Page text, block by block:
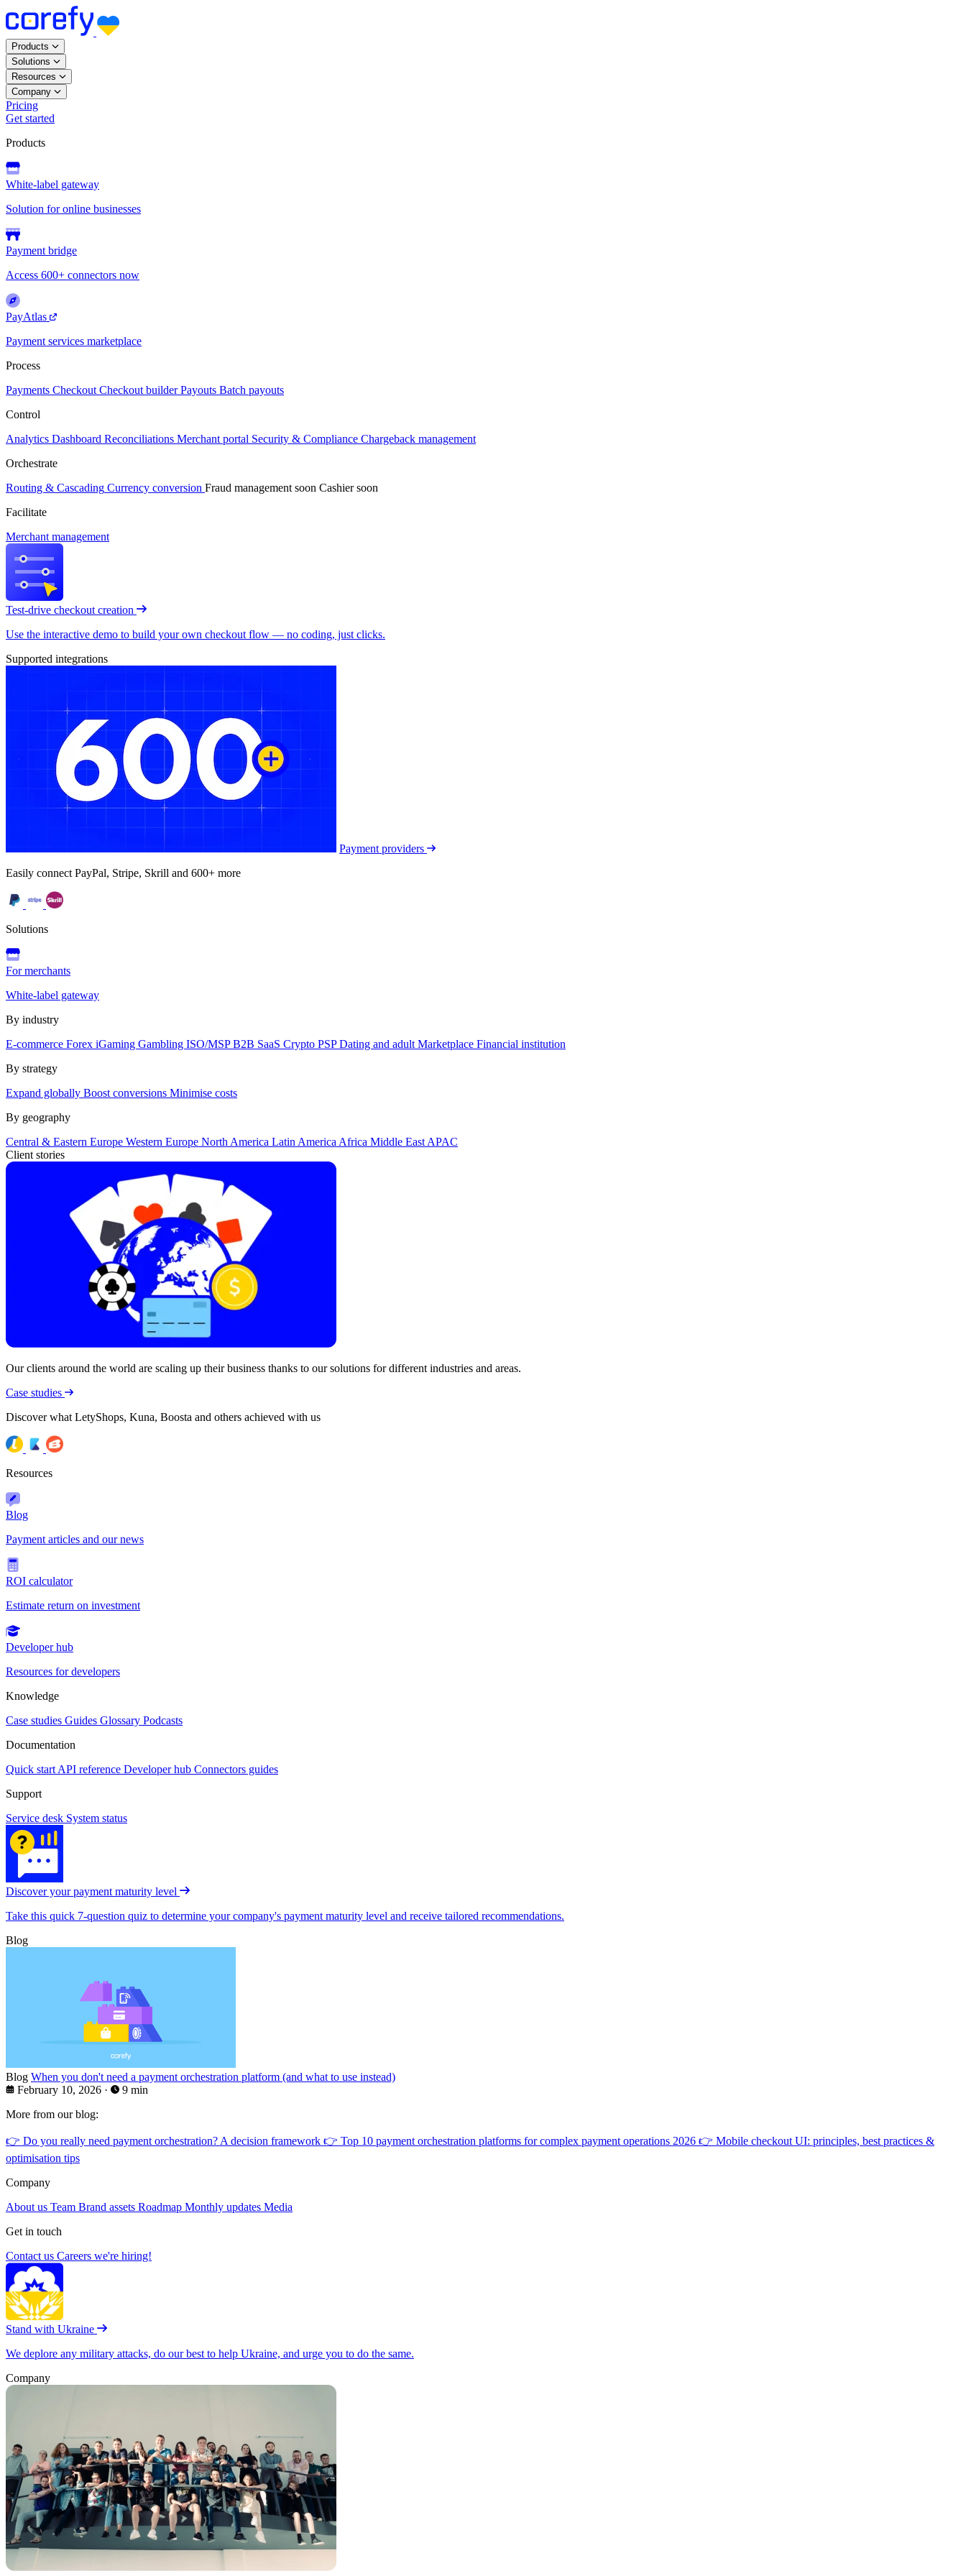
Products
Solutions
Resources
Company
Pricing
Get started
Products
White-label gateway
Solution for online businesses
Payment bridge
Access 600+ connectors now
PayAtlas
Payment services marketplace
Process
Payments Checkout Checkout builder Payouts Batch payouts
Control
Analytics Dashboard Reconciliations Merchant portal Security & Compliance Chargeback management
Orchestrate
Routing & Cascading Currency conversion Fraud management soon Cashier soon
Facilitate
Merchant management
Test-drive checkout creation
Use the interactive demo to build your own checkout flow — no coding, just clicks.
Supported integrations
Payment providers
Easily connect PayPal, Stripe, Skrill and 600+ more
Solutions
For merchants
White-label gateway
By industry
E-commerce Forex iGaming Gambling ISO/MSPB2B SaaS Crypto PSPDating and adult Marketplace Financial institution
By strategy
Expand globally Boost conversions Minimise costs
By geography
Central & Eastern Europe Western Europe North America Latin America Africa Middle East APAC
Client stories
Our clients around the world are scaling up their business thanks to our solutions for different industries and areas.
Case studies
Discover what LetyShops, Kuna, Boosta and others achieved with us
Resources
Blog
Payment articles and our news
ROI calculator
Estimate return on investment
Developer hub
Resources for developers
Knowledge
Case studies Guides Glossary Podcasts
Documentation
Quick start API reference Developer hub Connectors guides
Support
Service desk System status
Discover your payment maturity level
Take this quick 7-question quiz to determine your company's payment maturity level and receive tailored recommendations.
Blog
Blog When you don't need a payment orchestration platform (and what to use instead)
February 10, 2026 ·
9 min
More from our blog:
👉 Do you really need payment orchestration? A decision framework 👉 Top 10 payment orchestration platforms for complex payment operations 2026 👉 Mobile checkout UI: principles, best practices &
optimisation tips
Company
About us Team Brand assets Roadmap Monthly updates Media
Get in touch
Contact us Careers we're hiring!
Stand with Ukraine
We deplore any military attacks, do our best to help Ukraine, and urge you to do the same.
Company